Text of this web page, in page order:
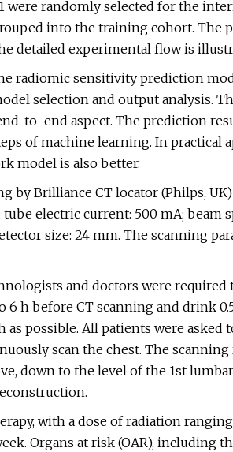
randomly selected for the
into the training cohort. The
detailed experimental flow is
radiomic sensitivity prediction
selection and output analysis.
to-end aspect. The prediction
of machine learning. In practical
model is also better.
by Brilliance CT locator (Philps,
electric current: 500 mA; beam
size: 24 mm. The scanning
and doctors were required
h before CT scanning and drink
as possible. All patients were
scan the chest. The
down to the level of the 1st
with a dose of radiation
Organs at risk (OAR), including